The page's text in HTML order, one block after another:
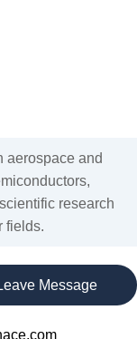
aerospace and
research
fields.
Message